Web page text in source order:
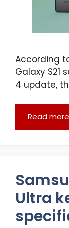
According
Galaxy S21
4 update,
Read more
Ultra